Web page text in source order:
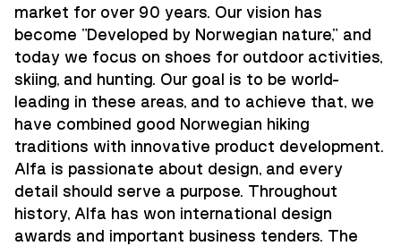
market for over 90 years. Our vision has
become "Developed by Norwegian nature," and
today we focus on shoes for outdoor activities,
skiing, and hunting. Our goal is to be world-
leading in these areas, and to achieve that, we
have combined good Norwegian hiking
traditions with innovative product development.
Alfa is passionate about design, and every
detail should serve a purpose. Throughout
history, Alfa has won international design
awards and important business tenders. The